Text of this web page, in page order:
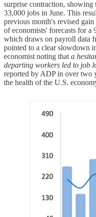
surprise contraction, showing
33,000 jobs in June. This
previous month's revised
of economists' forecasts for
which draws on payroll data
pointed to a clear slowdown
economist noting that a
departing workers led to job
reported by ADP in over two
the health of the U.S.